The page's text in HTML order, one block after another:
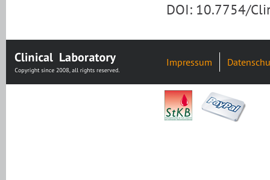
DOI: 10.7754/
Impressum